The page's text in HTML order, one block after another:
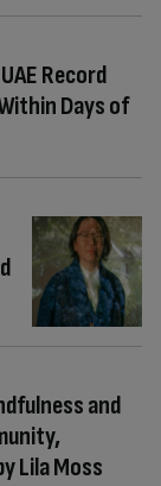
Record
Days of
and
Lila Moss